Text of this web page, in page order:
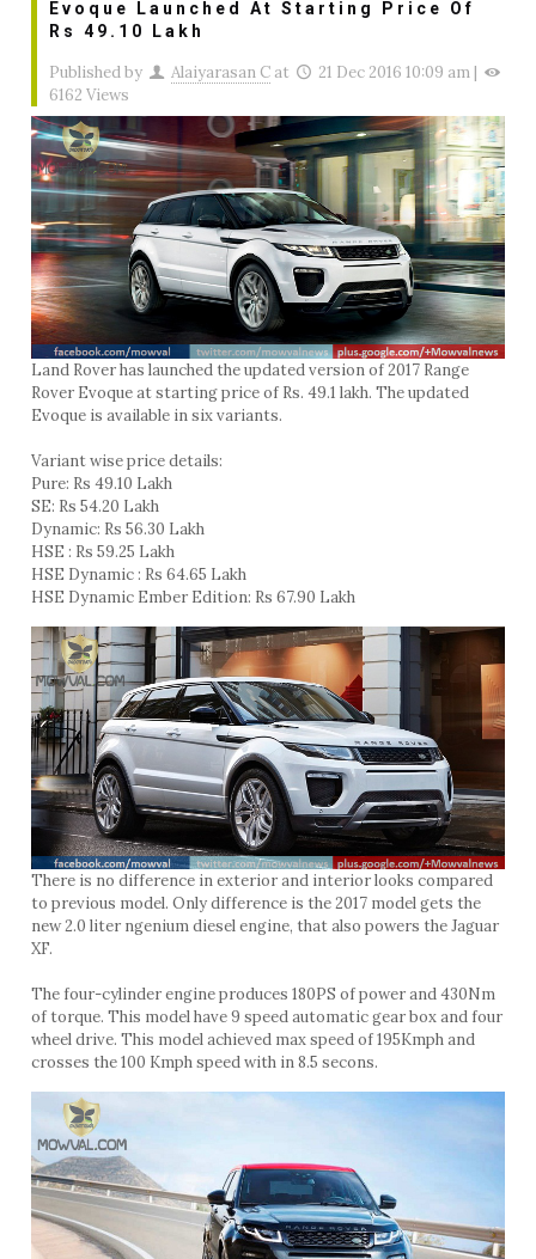
Evoque Launched At Starting Price Of
Rs 49.10 Lakh
Published by Alaiyarasan C at 21 Dec 2016 10:09 am |
6162 Views
Land Rover has launched the updated version of 2017 Range
Rover Evoque at starting price of Rs. 49.1 lakh. The updated
Evoque is available in six variants.
Variant wise price details:
Pure: Rs 49.10 Lakh
SE: Rs 54.20 Lakh
Dynamic: Rs 56.30 Lakh
HSE : Rs 59.25 Lakh
HSE Dynamic : Rs 64.65 Lakh
HSE Dynamic Ember Edition: Rs 67.90 Lakh
There is no difference in exterior and interior looks compared
to previous model. Only difference is the 2017 model gets the
new 2.0 liter ngenium diesel engine, that also powers the Jaguar
XF.
The four-cylinder engine produces 180PS of power and 430Nm
of torque. This model have 9 speed automatic gear box and four
wheel drive. This model achieved max speed of 195Kmph and
crosses the 100 Kmph speed with in 8.5 secons.